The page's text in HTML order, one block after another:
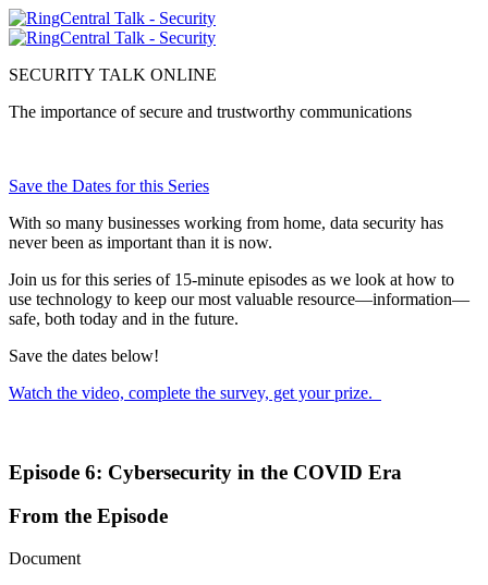
SECURITY TALK ONLINE
The importance of secure and trustworthy communications
Save the Dates for this Series
With so many businesses working from home, data security has
never been as important than it is now.
Join us for this series of 15-minute episodes as we look at how to
use technology to keep our most valuable resource—information—
safe, both today and in the future.
Save the dates below!
Watch the video, complete the survey, get your prize.
Episode 6: Cybersecurity in the COVID Era
From the Episode
Document